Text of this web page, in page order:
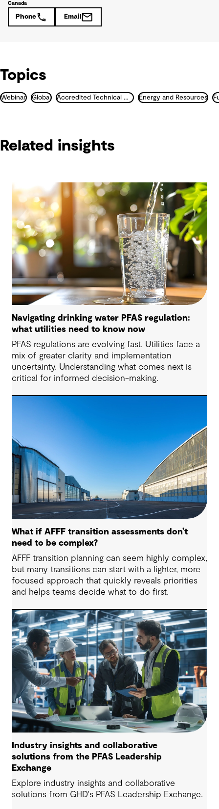
Canada
Phone Email
Topics
Webinar Global Accredited Technical Masterclass Energy and Resources
Related insights
Navigating drinking water PFAS regulation:
what utilities need to know now
PFAS regulations are evolving fast. Utilities face a
mix of greater clarity and implementation
uncertainty. Understanding what comes next is
critical for informed decision-making.
What if AFFF transition assessments don’t
need to be complex?
AFFF transition planning can seem highly complex,
but many transitions can start with a lighter, more
focused approach that quickly reveals priorities
and helps teams decide what to do first.
Industry insights and collaborative
solutions from the PFAS Leadership
Exchange
Explore industry insights and collaborative
solutions from GHD's PFAS Leadership Exchange.